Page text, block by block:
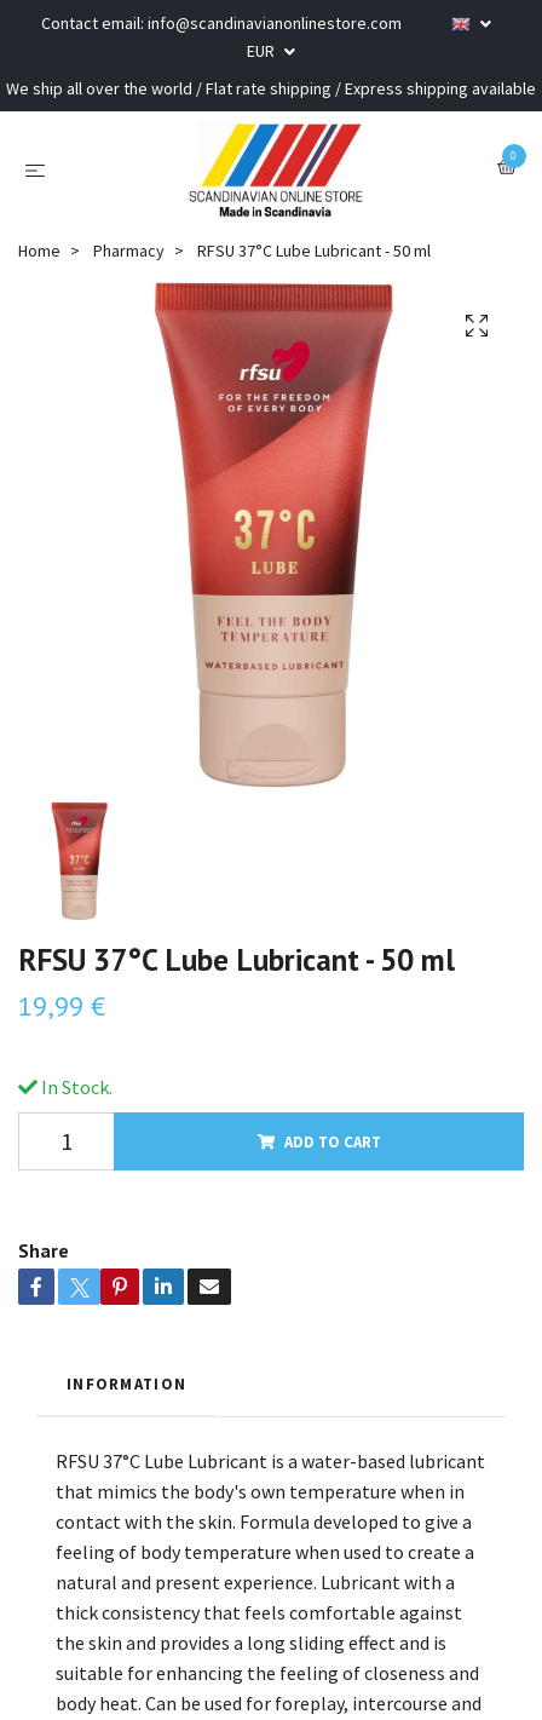
Contact email: info@scandinavianonlinestore.com
EUR
We ship all over the world / Flat rate shipping / Express shipping available
0
Home Pharmacy RFSU 37°C Lube Lubricant - 50 ml
RFSU 37°C Lube Lubricant - 50 ml
19,99 €
In Stock.
ADD TO CART
Share
INFORMATION
RFSU 37°C Lube Lubricant is a water-based lubricant
that mimics the body's own temperature when in
contact with the skin. Formula developed to give a
feeling of body temperature when used to create a
natural and present experience. Lubricant with a
thick consistency that feels comfortable against
the skin and provides a long sliding effect and is
suitable for enhancing the feeling of closeness and
body heat. Can be used for foreplay, intercourse and